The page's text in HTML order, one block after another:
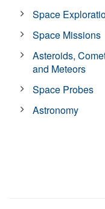
Space
Space Missions
Asteroids,
and Meteors
Space Probes
Astronomy